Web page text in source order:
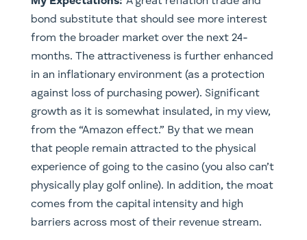
bond substitute that should see more interest
from the broader market over the next 24-
months. The attractiveness is further enhanced
in an inflationary environment (as a protection
against loss of purchasing power). Significant
growth as it is somewhat insulated, in my view,
from the “Amazon effect.” By that we mean
that people remain attracted to the physical
experience of going to the casino (you also can’t
physically play golf online). In addition, the moat
comes from the capital intensity and high
barriers across most of their revenue stream.